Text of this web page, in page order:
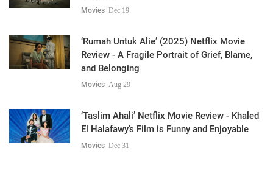
Movies Dec 19
‘Rumah Untuk Alie’ (2025) Netflix Movie
Review - A Fragile Portrait of Grief, Blame,
and Belonging
Movies Aug 29
‘Taslim Ahali’ Netflix Movie Review - Khaled
El Halafawy’s Film is Funny and Enjoyable
Movies Dec 31